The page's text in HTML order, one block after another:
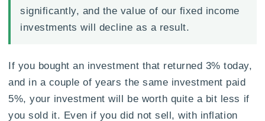
significantly, and the value of our fixed income
investments will decline as a result.
If you bought an investment that returned 3% today,
and in a couple of years the same investment paid
5%, your investment will be worth quite a bit less if
you sold it. Even if you did not sell, with inflation